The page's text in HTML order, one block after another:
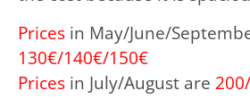
Prices in May/June/
130€/140€/150€
Prices in July/August are